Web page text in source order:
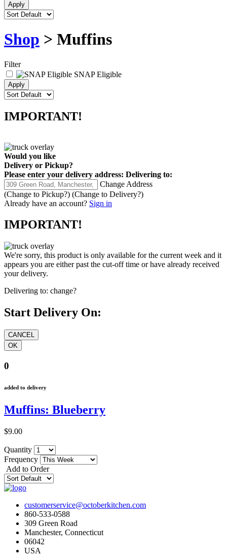
Shop > Muffins
Filter
SNAP Eligible
IMPORTANT!
Would you like
Delivery or Pickup?
Please enter your delivery address: Delivering to:
Change Address
(Change to Pickup?) (Change to Delivery?)
Already have an account? Sign in
IMPORTANT!
We're sorry, this product is only available for the current week and it
appears you are either past the cut-off time or have already received
your delivery.
Delivering to: change?
Start Delivery On:
0
added to delivery
Muffins: Blueberry
$9.00
Quantity
Frequency
Add to Order
customerservice@octoberkitchen.com
860-533-0588
309 Green Road
Manchester, Connecticut
06042
USA